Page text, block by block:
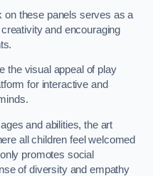
on these panels serves as a
and encouraging
the visual appeal of play
for interactive and
and abilities, the art
all children feel welcomed
promotes social
of diversity and empathy